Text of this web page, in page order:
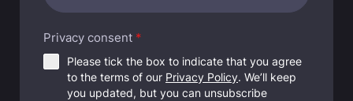
Privacy consent *
Please tick the box to indicate that you agree
to the terms of our Privacy Policy. We’ll keep
you updated, but you can unsubscribe